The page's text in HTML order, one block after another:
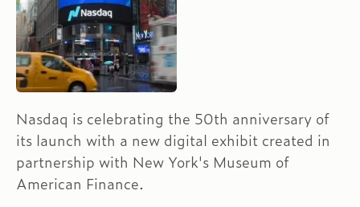
Nasdaq is celebrating the 50th anniversary of
its launch with a new digital exhibit created in
partnership with New York's Museum of
American Finance.